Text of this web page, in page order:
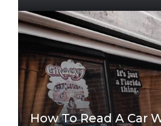
How To Read A Car